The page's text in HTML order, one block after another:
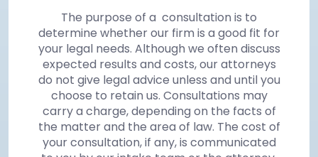
The purpose of a consultation is to
determine whether our firm is a good fit for
your legal needs. Although we often discuss
expected results and costs, our attorneys
do not give legal advice unless and until you
choose to retain us. Consultations may
carry a charge, depending on the facts of
the matter and the area of law. The cost of
your consultation, if any, is communicated